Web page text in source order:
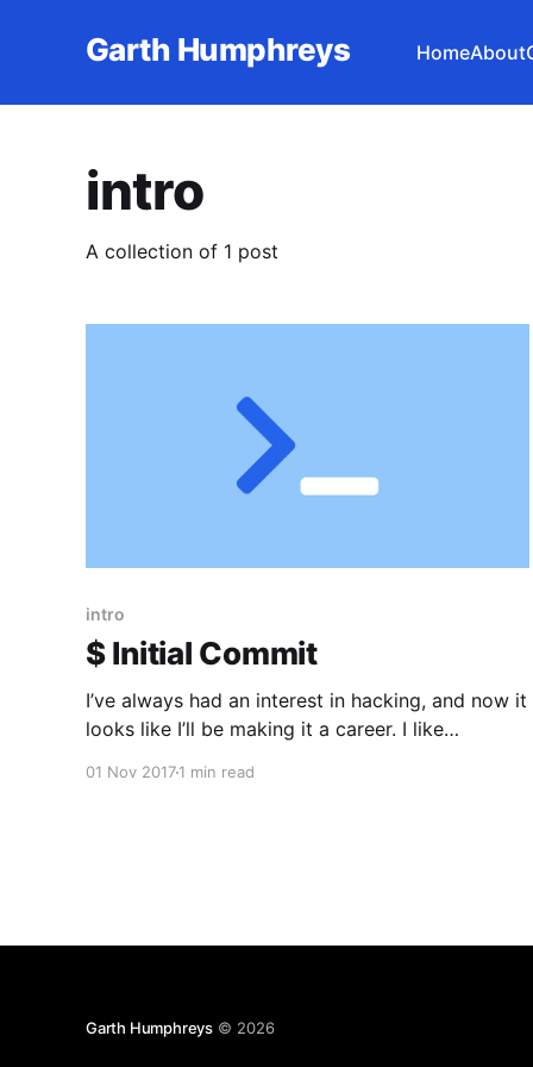
Garth Humphreys HomeAbout
intro
A collection of 1 post
intro
$ Initial Commit
I’ve always had an interest in hacking, and now it
looks like I’ll be making it a career. I like
01 Nov 20171 min read
Garth Humphreys © 2026